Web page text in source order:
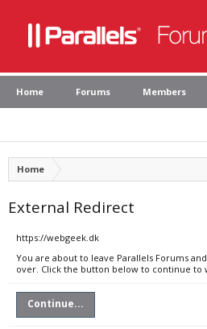
Home Forums Members
Home
External Redirect
https://webgeek.dk
You are about to leave Parallels Forums
over. Click the button below to continue to
Continue...